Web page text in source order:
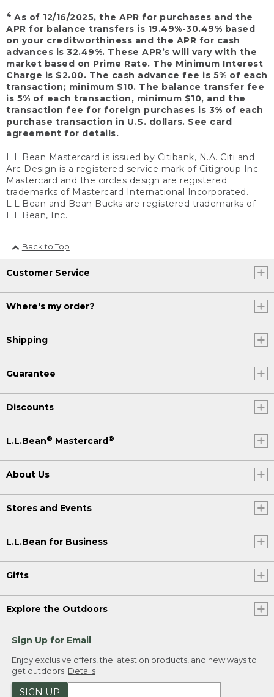
4 As of 12/16/2025, the APR for purchases and the
APR for balance transfers is 19.49%-30.49% based
on your creditworthiness and the APR for cash
advances is 32.49%. These APR’s will vary with the
market based on Prime Rate. The Minimum Interest
Charge is $2.00. The cash advance fee is 5% of each
transaction; minimum $10. The balance transfer fee
is 5% of each transaction, minimum $10, and the
transaction fee for foreign purchases is 3% of each
purchase transaction in U.S. dollars. See card
agreement for details.
L.L.Bean Mastercard is issued by Citibank, N.A. Citi and
Arc Design is a registered service mark of Citigroup Inc.
Mastercard and the circles design are registered
trademarks of Mastercard International Incorporated.
L.L.Bean and Bean Bucks are registered trademarks of
L.L.Bean, Inc.
Back to Top
Customer Service
Where's my order?
Shipping
Guarantee
Discounts
L.L.Bean® Mastercard®
About Us
Stores and Events
L.L.Bean for Business
Gifts
Explore the Outdoors
Sign Up for Email
Enjoy exclusive offers, the latest on products, and new ways to
get outdoors. Details
SIGN UP